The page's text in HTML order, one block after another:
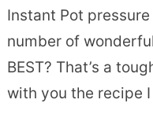
Instant Pot
number of
BEST? That’s a
with you the recipe